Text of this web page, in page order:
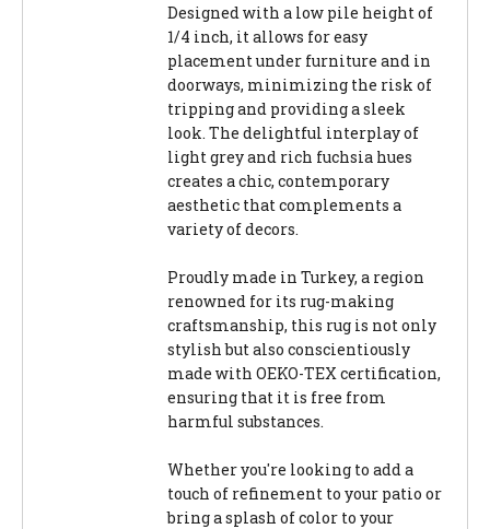
Designed with a low pile height of
1/4 inch, it allows for easy
placement under furniture and in
doorways, minimizing the risk of
tripping and providing a sleek
look. The delightful interplay of
light grey and rich fuchsia hues
creates a chic, contemporary
aesthetic that complements a
variety of decors.
Proudly made in Turkey, a region
renowned for its rug-making
craftsmanship, this rug is not only
stylish but also conscientiously
made with OEKO-TEX certification,
ensuring that it is free from
harmful substances.
Whether you're looking to add a
touch of refinement to your patio or
bring a splash of color to your